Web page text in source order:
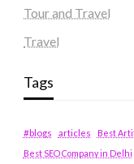
Tour and Travel
Travel
Tags
#blogs articles
Best
Best SEO Company in Delhi